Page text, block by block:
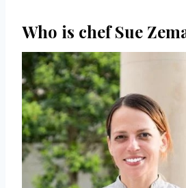
Who is chef Sue